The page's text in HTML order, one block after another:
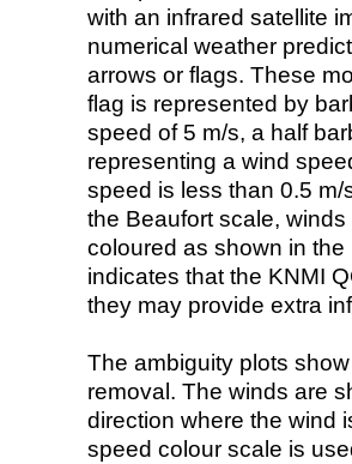
with an infrared satellite
numerical weather
arrows or flags. These
flag is represented by
speed of 5 m/s, a half
representing a wind
speed is less than 0.5
the Beaufort scale,
coloured as shown in
indicates that the KNMI
they may provide extra
The ambiguity plots
removal. The winds are
direction where the wind
speed colour scale is